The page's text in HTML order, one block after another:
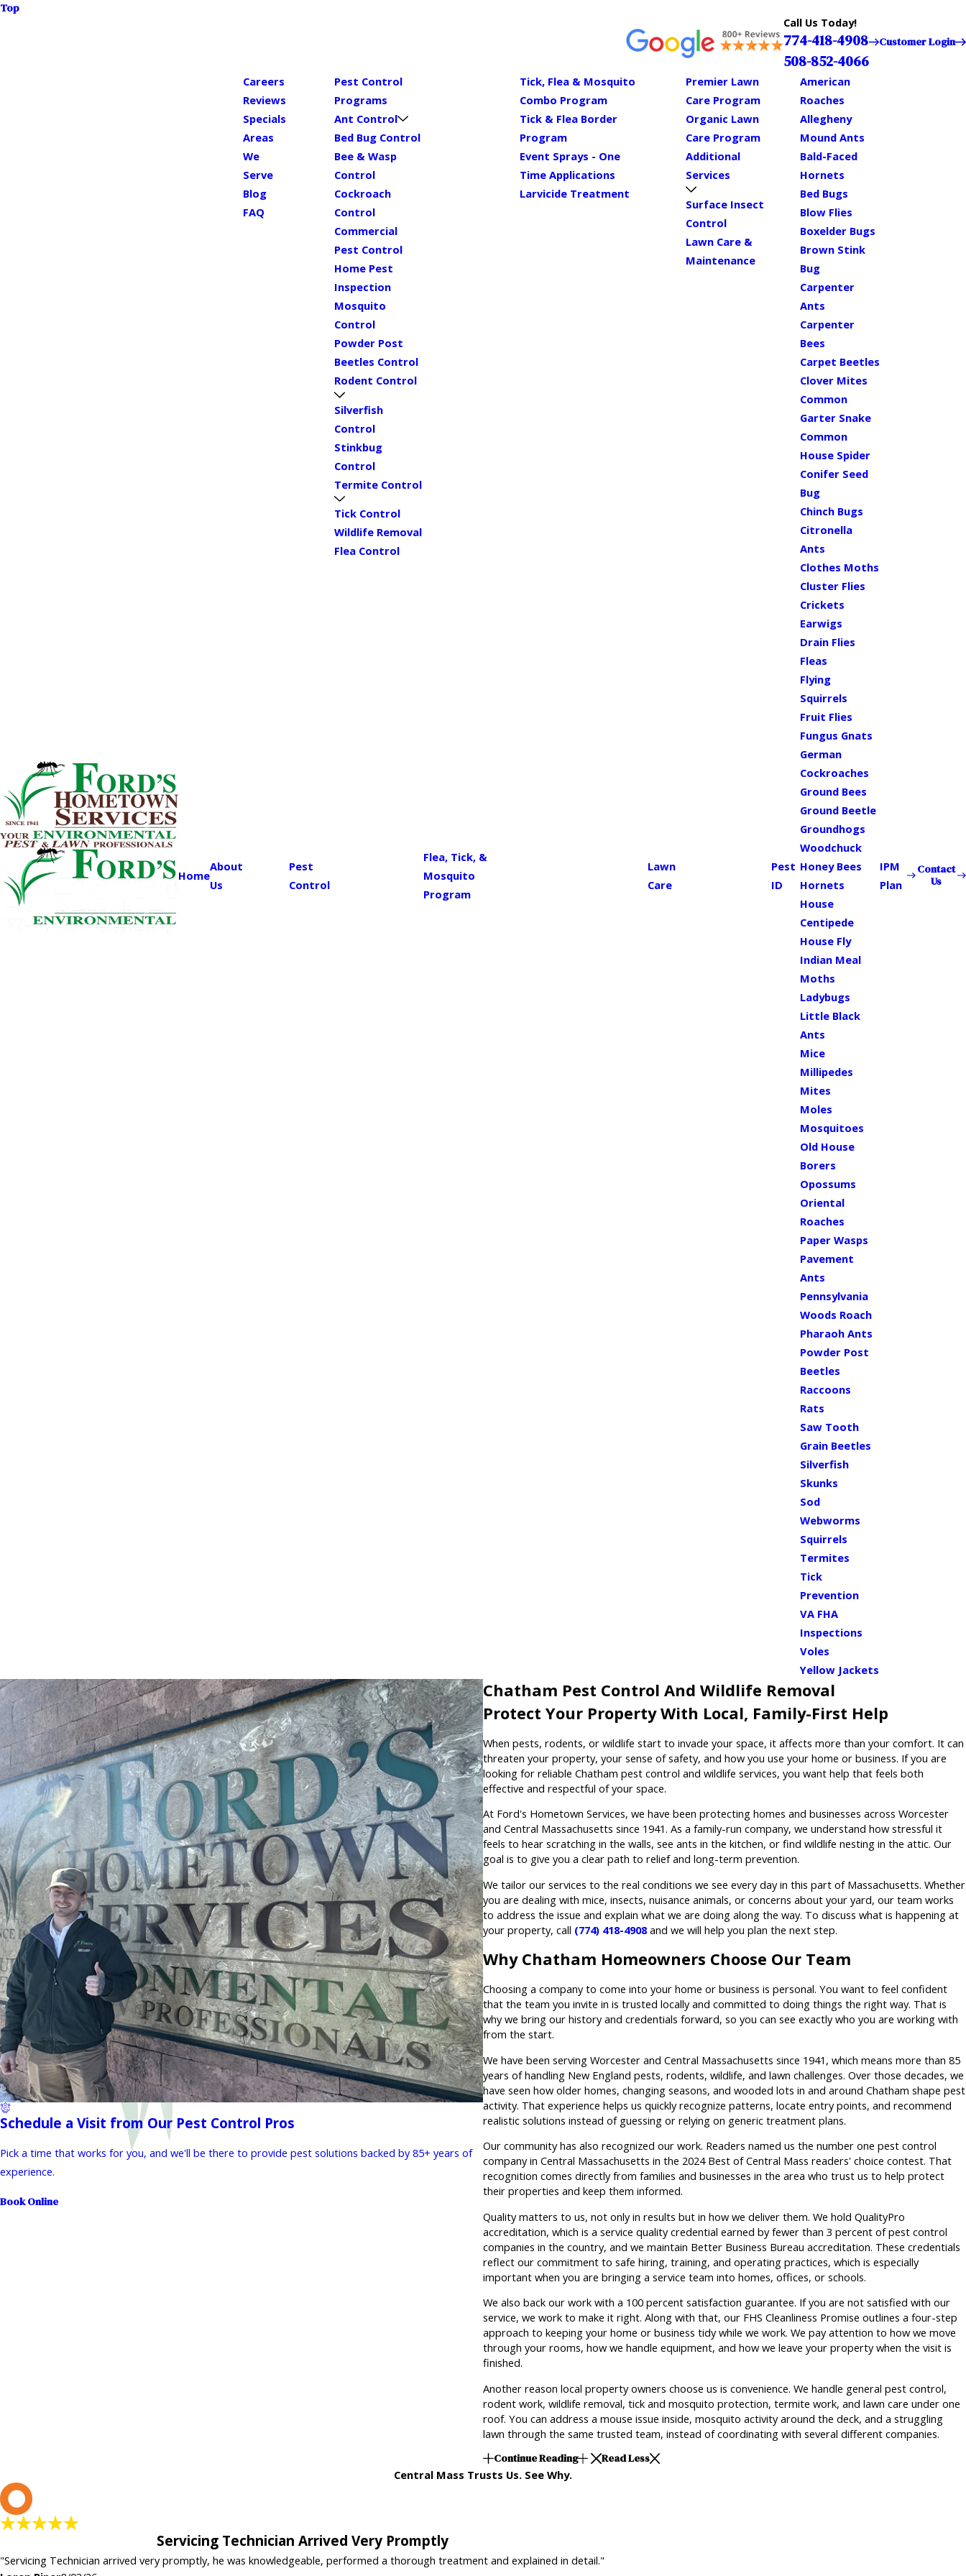
Top
Call Us Today!
774-418-4908
508-852-4066
Customer Login
Home
About
Us
Careers
Reviews
Specials
Areas
We
Serve
Blog
FAQ
Pest
Control
Pest Control
Programs
Ant Control
Bed Bug Control
Bee & Wasp
Control
Cockroach
Control
Commercial
Pest Control
Home Pest
Inspection
Mosquito
Control
Powder Post
Beetles Control
Rodent Control
Silverfish
Control
Stinkbug
Control
Termite Control
Tick Control
Wildlife Removal
Flea Control
Flea, Tick, &
Mosquito
Program
Tick, Flea & Mosquito
Combo Program
Tick & Flea Border
Program
Event Sprays - One
Time Applications
Larvicide Treatment
Lawn
Care
Premier Lawn
Care Program
Organic Lawn
Care Program
Additional
Services
Surface Insect
Control
Lawn Care &
Maintenance
Pest
ID
American
Roaches
Allegheny
Mound Ants
Bald-Faced
Hornets
Bed Bugs
Blow Flies
Boxelder Bugs
Brown Stink
Bug
Carpenter
Ants
Carpenter
Bees
Carpet Beetles
Clover Mites
Common
Garter Snake
Common
House Spider
Conifer Seed
Bug
Chinch Bugs
Citronella
Ants
Clothes Moths
Cluster Flies
Crickets
Earwigs
Drain Flies
Fleas
Flying
Squirrels
Fruit Flies
Fungus Gnats
German
Cockroaches
Ground Bees
Ground Beetle
Groundhogs
Woodchuck
Honey Bees
Hornets
House
Centipede
House Fly
Indian Meal
Moths
Ladybugs
Little Black
Ants
Mice
Millipedes
Mites
Moles
Mosquitoes
Old House
Borers
Opossums
Oriental
Roaches
Paper Wasps
Pavement
Ants
Pennsylvania
Woods Roach
Pharaoh Ants
Powder Post
Beetles
Raccoons
Rats
Saw Tooth
Grain Beetles
Silverfish
Skunks
Sod
Webworms
Squirrels
Termites
Tick
Prevention
VA FHA
Inspections
Voles
Yellow Jackets
IPM
Plan
Contact
Us
Chatham Pest Control And Wildlife Removal
Protect Your Property With Local, Family-First Help
When pests, rodents, or wildlife start to invade your space, it affects more than your comfort. It can
threaten your property, your sense of safety, and how you use your home or business. If you are
looking for reliable Chatham pest control and wildlife services, you want help that feels both
effective and respectful of your space.
At Ford's Hometown Services, we have been protecting homes and businesses across Worcester
and Central Massachusetts since 1941. As a family-run company, we understand how stressful it
feels to hear scratching in the walls, see ants in the kitchen, or find wildlife nesting in the attic. Our
goal is to give you a clear path to relief and long-term prevention.
We tailor our services to the real conditions we see every day in this part of Massachusetts. Whether
you are dealing with mice, insects, nuisance animals, or concerns about your yard, our team works
to address the issue and explain what we are doing along the way. To discuss what is happening at
your property, call (774) 418-4908and we will help you plan the next step.
Why Chatham Homeowners Choose Our Team
Choosing a company to come into your home or business is personal. You want to feel confident
that the team you invite in is trusted locally and committed to doing things the right way. That is
why we bring our history and credentials forward, so you can see exactly who you are working with
from the start.
We have been serving Worcester and Central Massachusetts since 1941, which means more than 85
years of handling New England pests, rodents, wildlife, and lawn challenges. Over those decades, we
have seen how older homes, changing seasons, and wooded lots in and around Chatham shape pest
activity. That experience helps us quickly recognize patterns, locate entry points, and recommend
realistic solutions instead of guessing or relying on generic treatment plans.
Our community has also recognized our work. Readers named us the number one pest control
company in Central Massachusetts in the 2024 Best of Central Mass readers' choice contest. That
recognition comes directly from families and businesses in the area who trust us to help protect
their properties and keep them informed.
Quality matters to us, not only in results but in how we deliver them. We hold QualityPro
accreditation, which is a service quality credential earned by fewer than 3 percent of pest control
companies in the country, and we maintain Better Business Bureau accreditation. These credentials
reflect our commitment to safe hiring, training, and operating practices, which is especially
important when you are bringing a service team into homes, offices, or schools.
We also back our work with a 100 percent satisfaction guarantee. If you are not satisfied with our
service, we work to make it right. Along with that, our FHS Cleanliness Promise outlines a four-step
approach to keeping your home or business tidy while we work. We pay attention to how we move
through your rooms, how we handle equipment, and how we leave your property when the visit is
finished.
Another reason local property owners choose us is convenience. We handle general pest control,
rodent work, wildlife removal, tick and mosquito protection, termite work, and lawn care under one
roof. You can address a mouse issue inside, mosquito activity around the deck, and a struggling
lawn through the same trusted team, instead of coordinating with several different companies.
Continue Reading
Read Less
Schedule a Visit from Our Pest Control Pros
Pick a time that works for you, and we'll be there to provide pest solutions backed by 85+ years of
experience.
Book Online
Central Mass Trusts Us. See Why.
Servicing Technician Arrived Very Promptly
"Servicing Technician arrived very promptly, he was knowledgeable, performed a thorough treatment and explained in detail."